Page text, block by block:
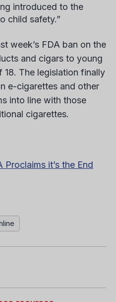
introduced to the
child safety.”
week’s FDA ban on the
and cigars to young
18. The legislation finally
e-cigarettes and other
into line with those
cigarettes.
it’s the End